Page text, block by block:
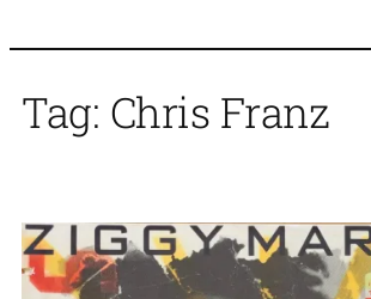
Tag: Chris Franz